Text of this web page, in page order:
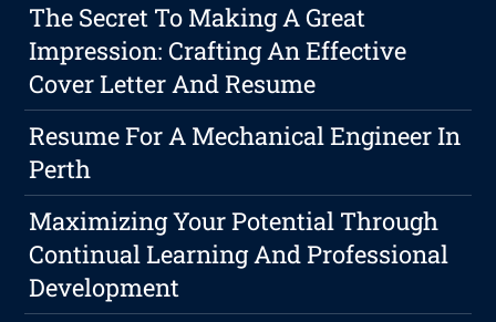
The Secret To Making A Great
Impression: Crafting An Effective
Cover Letter And Resume
Resume For A Mechanical Engineer In
Perth
Maximizing Your Potential Through
Continual Learning And Professional
Development